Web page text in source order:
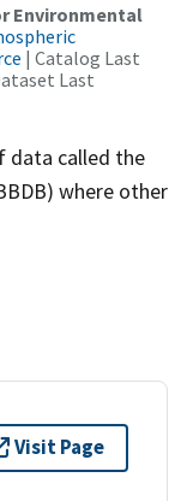
Environmental
| Catalog Last
Last
data called the
where other
Visit Page